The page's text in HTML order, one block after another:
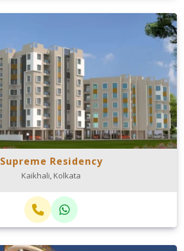
Supreme Residency
Kaikhali, Kolkata